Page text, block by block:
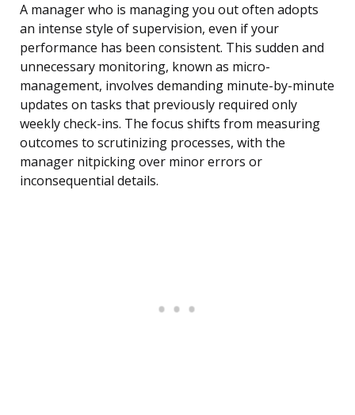
A manager who is managing you out often adopts
an intense style of supervision, even if your
performance has been consistent. This sudden and
unnecessary monitoring, known as micro-
management, involves demanding minute-by-minute
updates on tasks that previously required only
weekly check-ins. The focus shifts from measuring
outcomes to scrutinizing processes, with the
manager nitpicking over minor errors or
inconsequential details.